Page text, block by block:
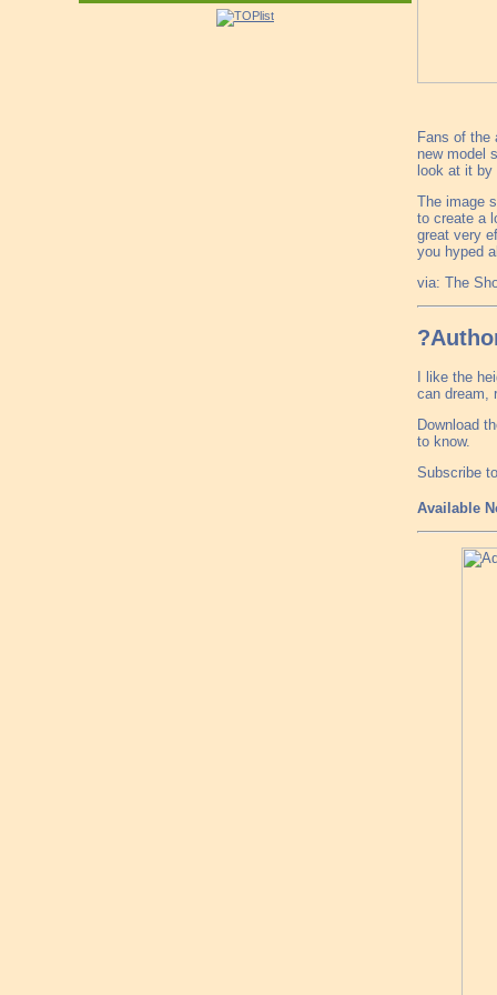
Fans of the
new model
look at it
The image
to create a
great very
you hyped
via: The
I like the
can dream,
Download
to know.
Subscribe
Available